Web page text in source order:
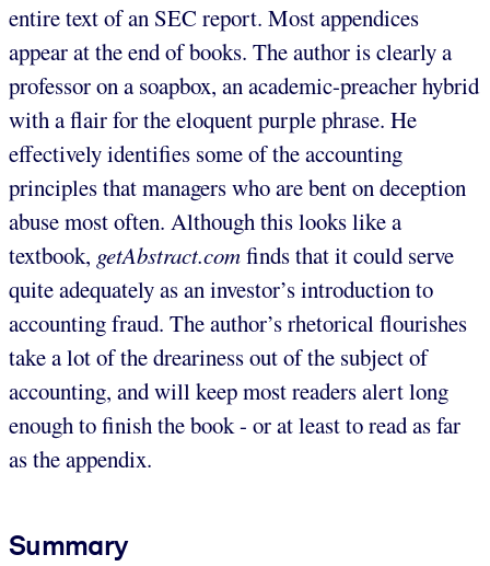
entire text of an SEC report. Most appendices
appear at the end of books. The author is clearly a
professor on a soapbox, an academic-preacher hybrid
with a flair for the eloquent purple phrase. He
effectively identifies some of the accounting
principles that managers who are bent on deception
abuse most often. Although this looks like a
textbook, getAbstract.comfinds that it could serve
quite adequately as an investor’s introduction to
accounting fraud. The author’s rhetorical flourishes
take a lot of the dreariness out of the subject of
accounting, and will keep most readers alert long
enough to finish the book - or at least to read as far
as the appendix.
Summary